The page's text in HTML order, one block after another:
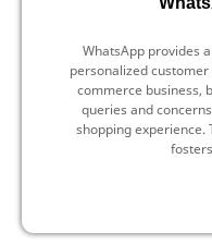
WhatsApp provides
personalized
commerce business,
queries and
shopping experience.